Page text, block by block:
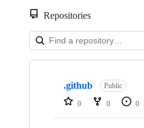
Repositories
Showing
repositories
.github Public
0 0 0